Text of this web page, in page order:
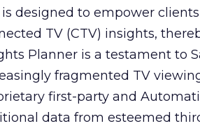
designed to empower
TV (CTV) insights,
Planner is a testament to
fragmented TV
first-party and
data from esteemed